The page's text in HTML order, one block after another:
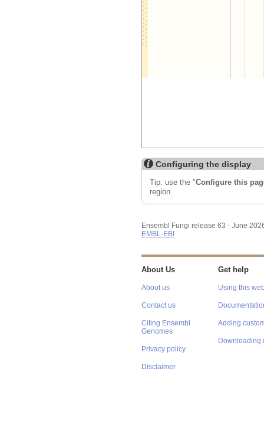
Configuring the display
Tip: use the "Configure this
region.
Ensembl Fungi release 63 - June
EMBL-EBI
About Us
About us
Contact us
Citing Ensembl
Genomes
Privacy policy
Disclaimer
Get help
Using this
Adding
Downloading